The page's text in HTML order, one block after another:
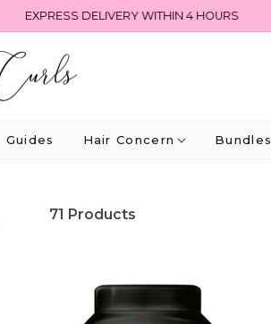
EXPRESS DELIVERY WITHIN 4 HOURS
Guides Hair Concern Bundles
71 Products